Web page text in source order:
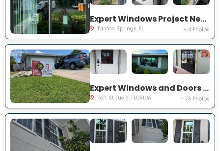
Expert Windows Project Near You on Moorings Cove Dr
Tarpon Springs, FL + 4 Photos
Expert Windows and Doors Project Near You on south east inwood ave
Port St Lucie, FLORIDA + 73 Photos